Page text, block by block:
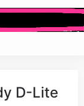
D-Lite